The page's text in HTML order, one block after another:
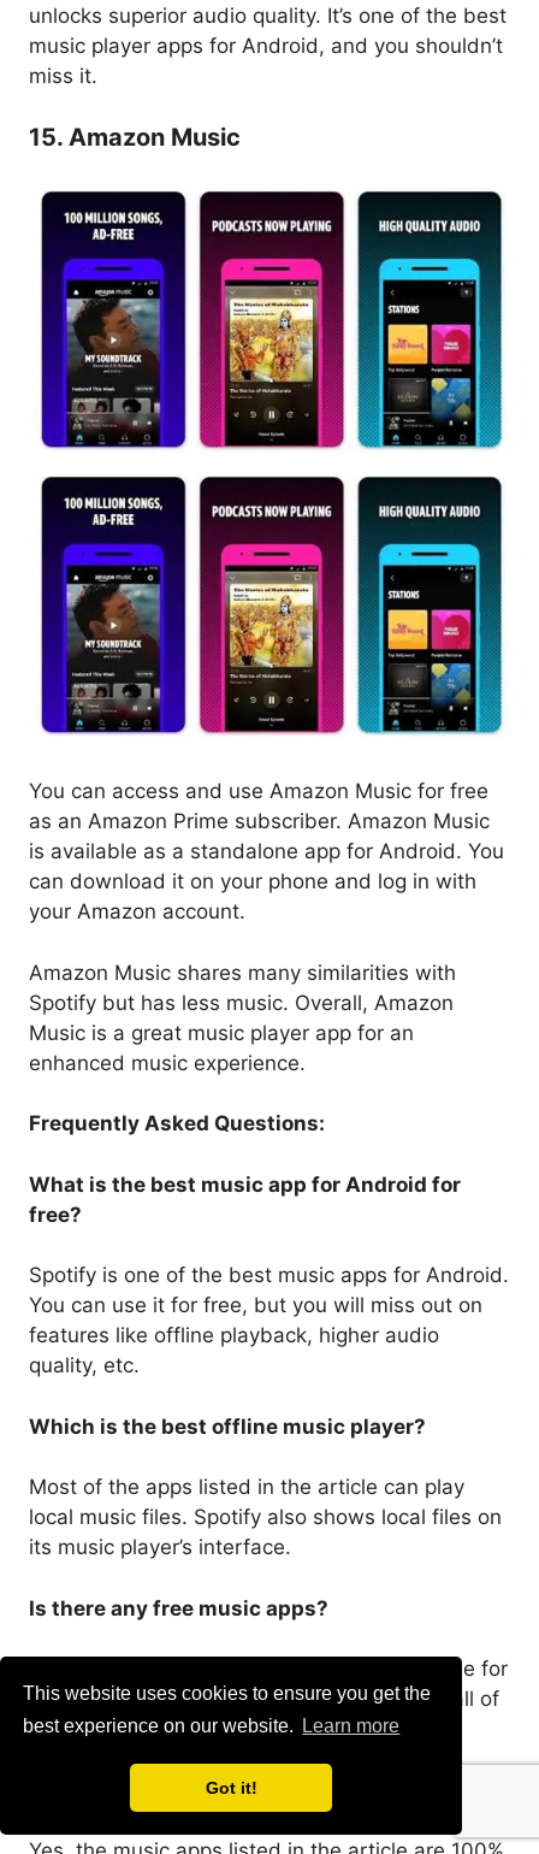
This website uses cookies to ensure you get the
best experience on our website.
Learn more
Got it!
unlocks superior audio quality. It’s one of the best
music player apps for Android, and you shouldn’t
miss it.
15. Amazon Music
You can access and use Amazon Music for free
as an Amazon Prime subscriber. Amazon Music
is available as a standalone app for Android. You
can download it on your phone and log in with
your Amazon account.
Amazon Music shares many similarities with
Spotify but has less music. Overall, Amazon
Music is a great music player app for an
enhanced music experience.
Frequently Asked Questions:
What is the best music app for Android for
free?
Spotify is one of the best music apps for Android.
You can use it for free, but you will miss out on
features like offline playback, higher audio
quality, etc.
Which is the best offline music player?
Most of the apps listed in the article can play
local music files. Spotify also shows local files on
its music player’s interface.
Is there any free music apps?
Yes, there are many free music apps available for
Android. You can use Spotify, Shazam, etc; all of
them are free to download & use.
Are music apps safe to download & use?